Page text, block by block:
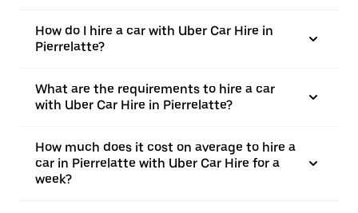
How do I hire a car with Uber Car Hire in
Pierrelatte?
What are the requirements to hire a car
with Uber Car Hire in Pierrelatte?
How much does it cost on average to hire a
car in Pierrelatte with Uber Car Hire for a
week?